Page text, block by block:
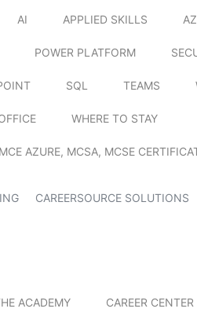
AI APPLIED SKILLS
POWER PLATFORM
SQL TEAMS
WHERE TO STAY
AZURE, MCSA, MCSE
CAREERSOURCE SOLUTIONS
ACADEMY CAREER CENTER